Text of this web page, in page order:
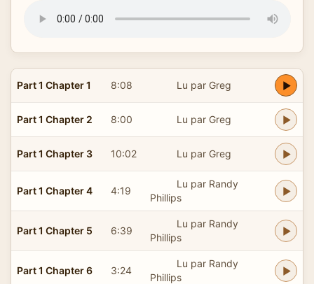
Part 1 Chapter 1 8:08 Lu par Greg
Part 1 Chapter 2 8:00 Lu par Greg
Part 1 Chapter 3 10:02 Lu par Greg
Part 1 Chapter 4 4:19
Lu par Randy
Phillips
Part 1 Chapter 5 6:39
Lu par Randy
Phillips
Part 1 Chapter 6 3:24
Lu par Randy
Phillips